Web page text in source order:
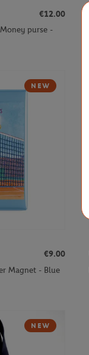
€12.00
purse -
NEW
€9.00
Magnet - Blue
NEW